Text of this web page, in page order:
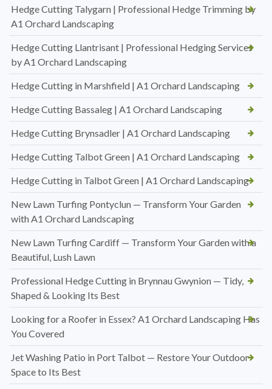
Hedge Cutting Talygarn | Professional Hedge Trimming by
A1 Orchard Landscaping
Hedge Cutting Llantrisant | Professional Hedging Services
by A1 Orchard Landscaping
Hedge Cutting in Marshfield | A1 Orchard Landscaping
Hedge Cutting Bassaleg | A1 Orchard Landscaping
Hedge Cutting Brynsadler | A1 Orchard Landscaping
Hedge Cutting Talbot Green | A1 Orchard Landscaping
Hedge Cutting in Talbot Green | A1 Orchard Landscaping
New Lawn Turfing Pontyclun — Transform Your Garden
with A1 Orchard Landscaping
New Lawn Turfing Cardiff — Transform Your Garden with a
Beautiful, Lush Lawn
Professional Hedge Cutting in Brynnau Gwynion — Tidy,
Shaped & Looking Its Best
Looking for a Roofer in Essex? A1 Orchard Landscaping Has
You Covered
Jet Washing Patio in Port Talbot — Restore Your Outdoor
Space to Its Best